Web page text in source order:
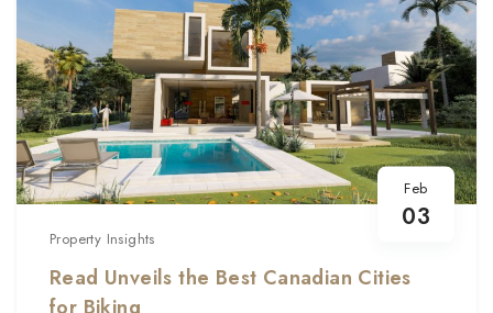
Feb
03
Property Insights
Read Unveils the Best Canadian Cities